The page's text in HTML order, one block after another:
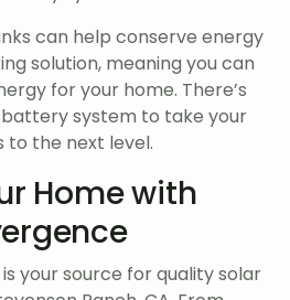
can help conserve energy
solution, meaning you can
for your home. There’s
system to take your
to the next level.
Home with
your source for quality solar